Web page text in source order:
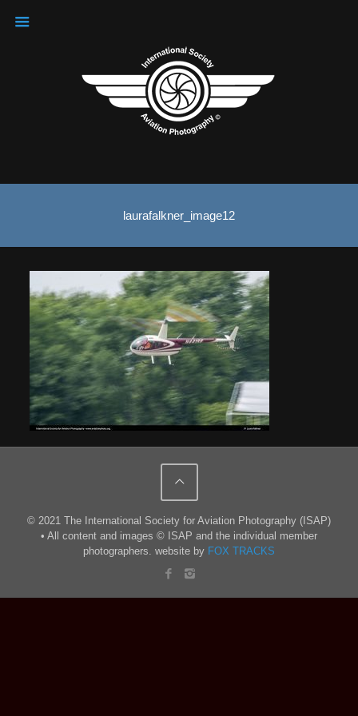
laurafalkner_image12
© 2021 The International Society for Aviation Photography (ISAP)
• All content and images © ISAP and the individual member
photographers. website by FOX TRACKS